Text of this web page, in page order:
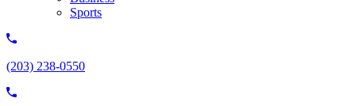
Sports
(203) 238-0550